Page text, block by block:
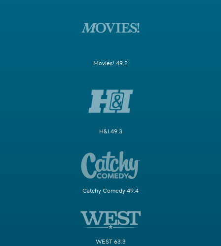
Movies! 49.2
H&I 49.3
Catchy Comedy 49.4
WEST 63.3